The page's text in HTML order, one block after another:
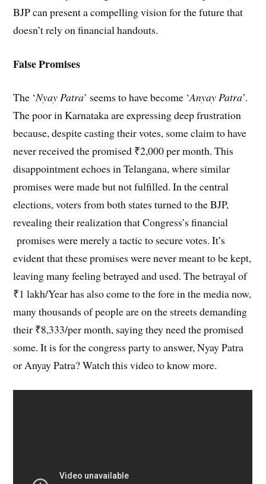
BJP can present a compelling vision for the future that
doesn’t rely on financial handouts.
False Promises
The ‘Nyay Patra’ seems to have become ‘Anyay Patra’.
The poor in Karnataka are expressing deep frustration
because, despite casting their votes, some claim to have
never received the promised ₹2,000 per month. This
disappointment echoes in Telangana, where similar
promises were made but not fulfilled. In the central
elections, voters from both states turned to the BJP,
revealing their realization that Congress’s financial
promises were merely a tactic to secure votes. It’s
evident that these promises were never meant to be kept,
leaving many feeling betrayed and used. The betrayal of
₹1 lakh/Year has also come to the fore in the media now,
many thousands of people are on the streets demanding
their ₹8,333/per month, saying they need the promised
some. It is for the congress party to answer, Nyay Patra
or Anyay Patra? Watch this video to know more.